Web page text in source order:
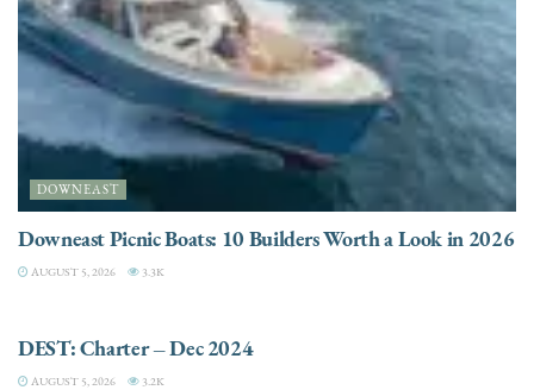
DOWNEAST
Downeast Picnic Boats: 10 Builders Worth a Look in 2026
AUGUST 5, 2026 3.3K
DEST: Charter – Dec 2024
AUGUST 5, 2026 3.2K